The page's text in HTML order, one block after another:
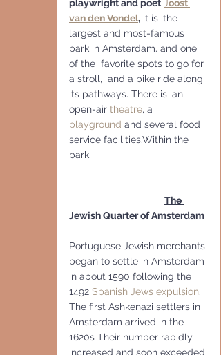
playwright and poet Joost
van den Vondel, it is the
largest and most-famous
park in Amsterdam. and one
of the  favorite spots to go for
a stroll,  and a bike ride along
its pathways. There is an
open-air theatre, a
playground and several food
service facilities.Within the
park
The
Jewish Quarter of Amsterdam
Portuguese Jewish merchants
began to settle in Amsterdam
in about 1590 following the
1492 Spanish Jews expulsion.
The first Ashkenazi settlers in
Amsterdam arrived in the
1620s Their number rapidly
increased and soon exceeded